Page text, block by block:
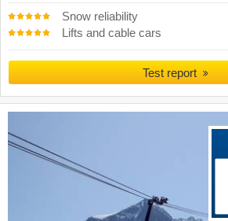
Snow reliability
Lifts and cable cars
Test report